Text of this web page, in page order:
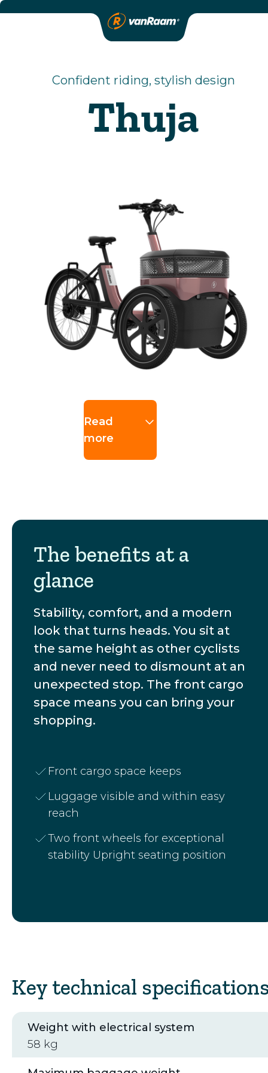
Confident riding, stylish design
Thuja
Read
more
The benefits at a
glance
Stability, comfort, and a modern
look that turns heads. You sit at
the same height as other cyclists
and never need to dismount at an
unexpected stop. The front cargo
space means you can bring your
shopping.
Front cargo space keeps
Luggage visible and within easy
reach
Two front wheels for exceptional
stability Upright seating position
Key technical
Weight with electrical system
58 kg